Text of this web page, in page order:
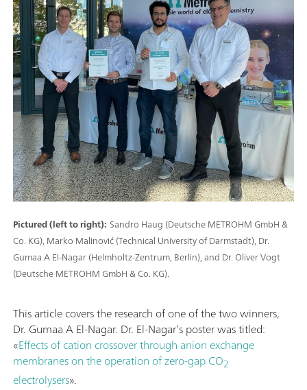
Pictured (left to right): Sandro Haug (Deutsche METROHM GmbH &
Co. KG), Marko Malinović (Technical University of Darmstadt), Dr.
Gumaa A El-Nagar (Helmholtz-Zentrum, Berlin), and Dr. Oliver Vogt
(Deutsche METROHM GmbH & Co. KG).
This article covers the research of one of the two winners,
Dr. Gumaa A El-Nagar. Dr. El-Nagar’s poster was titled:
«Effects of cation crossover through anion exchange
membranes on the operation of zero-gap CO2
electrolysers».